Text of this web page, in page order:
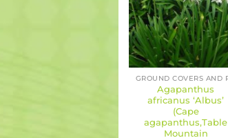
Agapanthus
africanus ‘Albus’
(Cape
agapanthus,Table
Mountain